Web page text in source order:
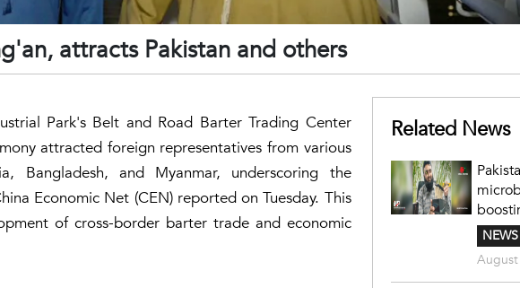
attracts Pakistan and others
Park's Belt and Road Barter Trading Center
attracted foreign representatives from various
Bangladesh, and Myanmar, underscoring the
Economic Net (CEN) reported on Tuesday. This
of cross-border barter trade and economic
Related News